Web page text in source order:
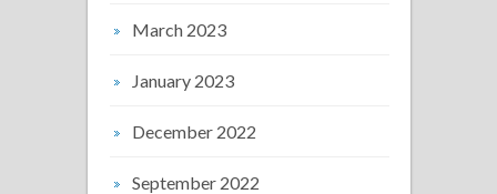
March 2023
January 2023
December 2022
September 2022